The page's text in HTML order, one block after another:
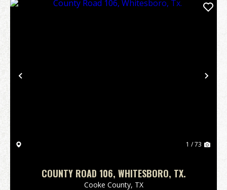
Previous
1 / 73
COUNTY ROAD 106, WHITESBORO, TX.
Cooke County, TX